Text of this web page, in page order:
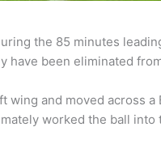
the 85 minutes
have been eliminated
and moved across
worked the ball